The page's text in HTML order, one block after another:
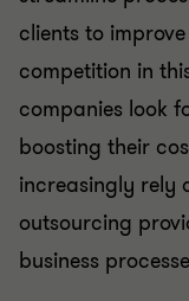
clients to
competition in
companies look
boosting their
increasingly rely
outsourcing
business